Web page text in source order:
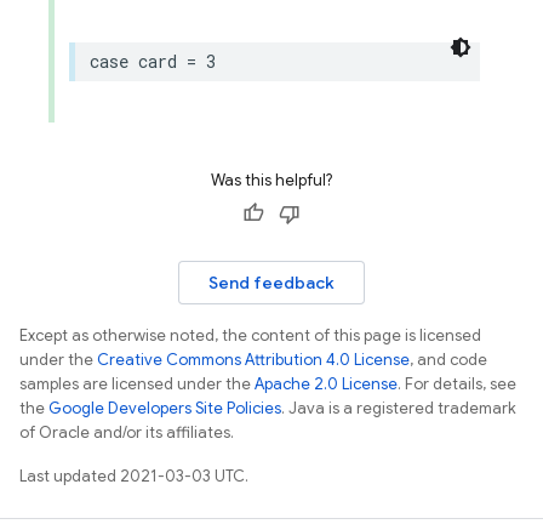
case card = 3
Was this helpful?
Send feedback
Except as otherwise noted, the content of this page is licensed
under theCreative Commons Attribution 4.0 License, and code
samples are licensed under theApache 2.0 License. For details, see
theGoogle Developers Site Policies. Java is a registered trademark
of Oracle and/or its affiliates.
Last updated 2021-03-03 UTC.